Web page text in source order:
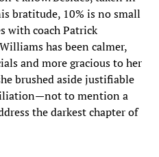
bratitude, 10% is no small
with coach Patrick
has been calmer,
and more gracious to her
brushed aside justifiable
to mention a
the darkest chapter of